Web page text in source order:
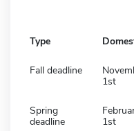
Type
Fall deadline
1st
Spring
deadline
1st